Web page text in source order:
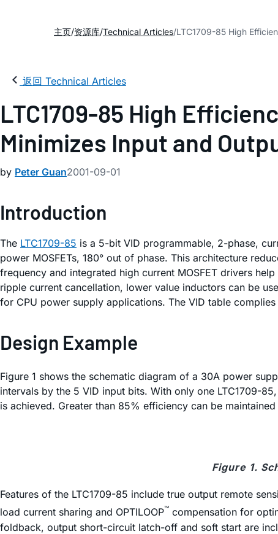
主页 资源库 Technical Articles LTC1709-85 High
返回 Technical Articles
LTC1709-85 High
Minimizes Input and
by Peter Guan2001-09-01
Introduction
The LTC1709-85 is a 5-bit VID programmable, 2-phase,
power MOSFETs, 180° out of phase. This architecture
frequency and integrated high current MOSFET drivers
ripple current cancellation, lower value inductors can be
for CPU power supply applications. The VID table
Design Example
Figure 1 shows the schematic diagram of a 30A power
intervals by the 5 VID input bits. With only one LTC1709-
is achieved. Greater than 85% efficiency can be
Figure 1.
Features of the LTC1709-85 include true output remote
load current sharing and OPTILOOP™ compensation for
foldback, output short-circuit latch-off and soft start are